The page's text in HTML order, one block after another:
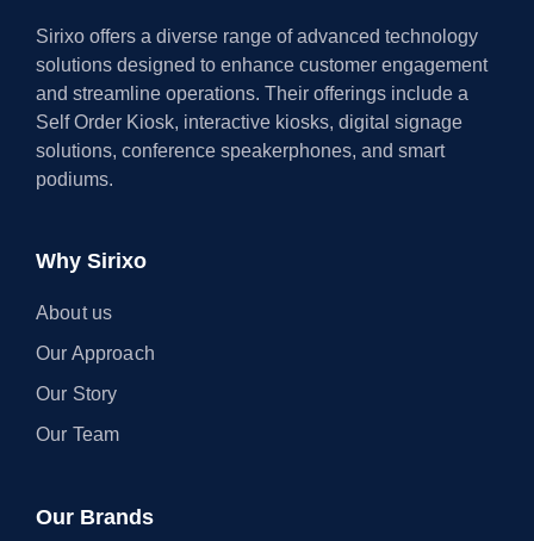
Sirixo offers a diverse range of advanced technology
solutions designed to enhance customer engagement
and streamline operations. Their offerings include a
Self Order Kiosk, interactive kiosks, digital signage
solutions, conference speakerphones, and smart
podiums.
Why Sirixo
About us
Our Approach
Our Story
Our Team
Our Brands